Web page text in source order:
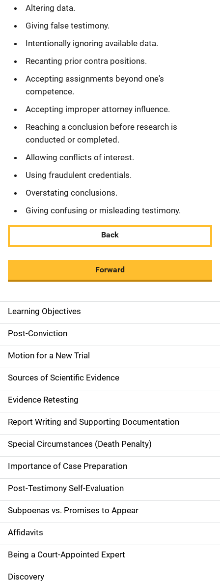
Altering data.
Giving false testimony.
Intentionally ignoring available data.
Recanting prior contra positions.
Accepting assignments beyond one's
competence.
Accepting improper attorney influence.
Reaching a conclusion before research is
conducted or completed.
Allowing conflicts of interest.
Using fraudulent credentials.
Overstating conclusions.
Giving confusing or misleading testimony.
Back
Forward
M
a
i
n
n
a
v
i
g
a
t
i
o
n
Learning Objectives
Post-Conviction
Motion for a New Trial
Sources of Scientific Evidence
Evidence Retesting
Report Writing and Supporting Documentation
Special Circumstances (Death Penalty)
Importance of Case Preparation
Post-Testimony Self-Evaluation
Subpoenas vs. Promises to Appear
Affidavits
Being a Court-Appointed Expert
Discovery